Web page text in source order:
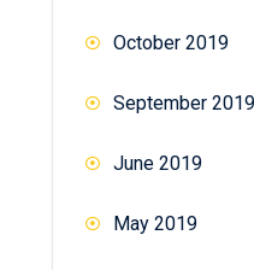
October 2019
September 2019
June 2019
May 2019